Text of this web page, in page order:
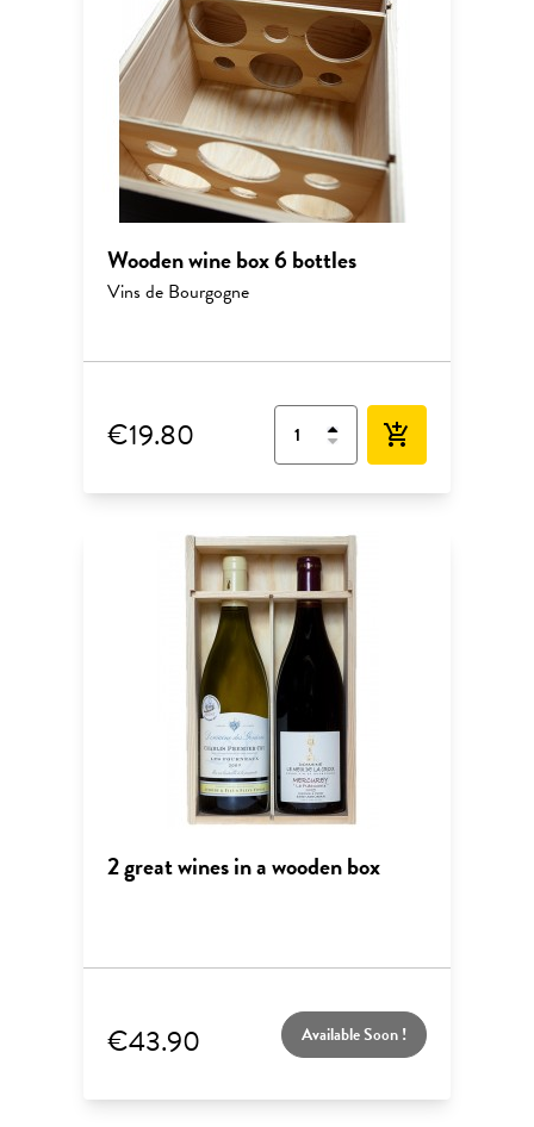
Wooden wine box 6 bottles
Vins de Bourgogne
€19.80 add_shopping_cart
2 great wines in a wooden box
€43.90 Available Soon !